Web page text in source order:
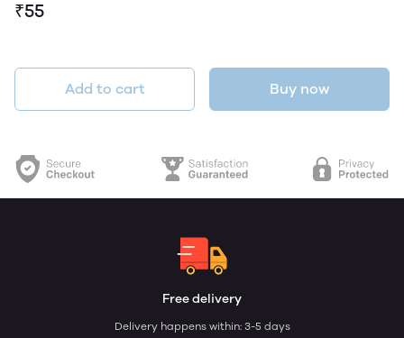
₹55
Add to cart Buy now
Free delivery
Delivery happens within: 3-5 days